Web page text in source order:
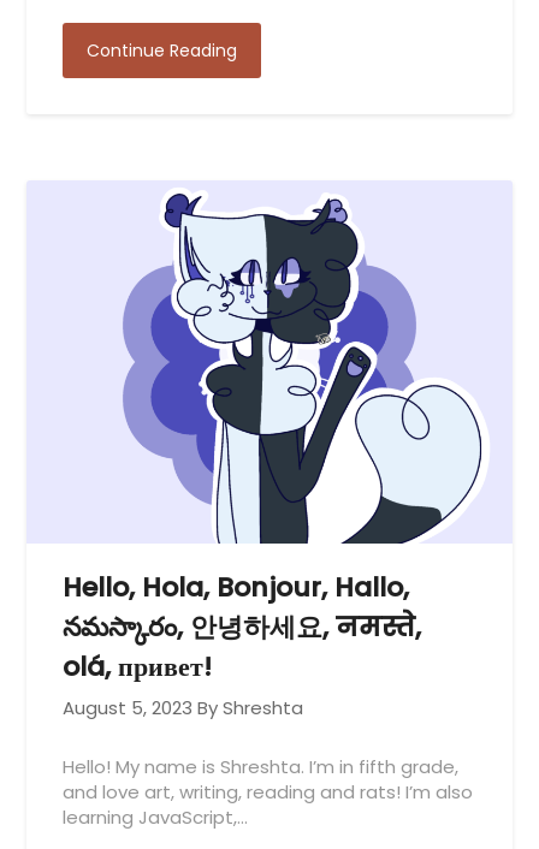
Continue Reading
Hello, Hola, Bonjour, Hallo,
నమస్కారం, 안녕하세요, नमस्ते,
olá, привет!
August 5, 2023 By Shreshta
Hello! My name is Shreshta. I’m in fifth grade,
and love art, writing, reading and rats! I’m also
learning JavaScript,…